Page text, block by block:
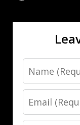
Name
Email